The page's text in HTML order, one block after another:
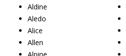
Aldine
Aledo
Alice
Allen